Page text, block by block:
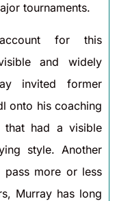
tournaments.
for this
and widely
invited former
onto his coaching
that had a visible
style. Another
more or less
Murray has long